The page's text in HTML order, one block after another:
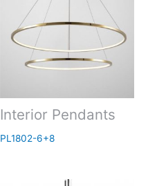
Interior Pendants
PL1802-6+8